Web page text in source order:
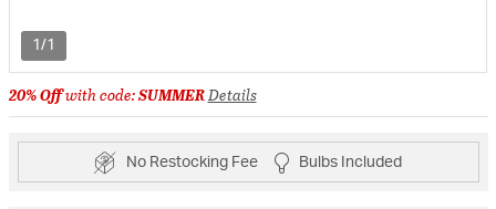
1/1
20% Offwith code:SUMMERDetails
No Restocking Fee Bulbs Included